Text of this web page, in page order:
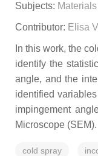
Subjects:
Contributor: Elisa
In this work, the
identify the
angle, and the
identified
impingement
Microscope (SEM).
cold spray